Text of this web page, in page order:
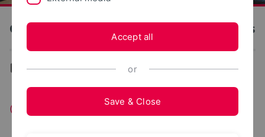
OWL University of Applied Sciences and Arts
... Change of subject and location
Changing Majors and Universities
Accept all
or
Save & Close